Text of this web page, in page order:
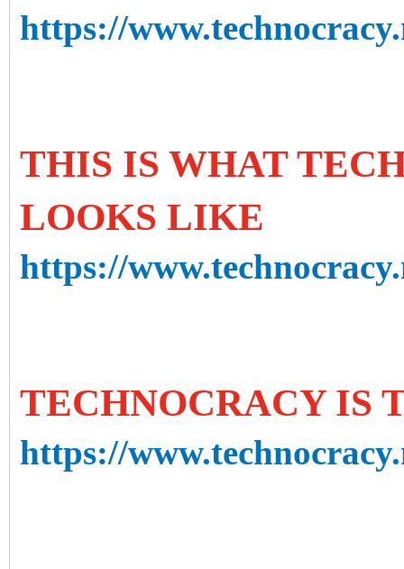
https://
THIS IS WHAT
LOOKS LIKE
https://
TECHNOCRACY IS
https://